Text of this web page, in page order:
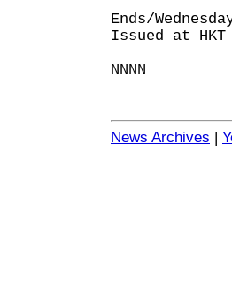
Ends/
Issued at HKT
NNNN
News Archives |